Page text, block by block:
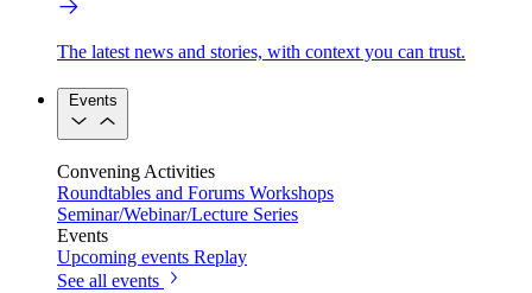
The latest news and stories, with context you can trust.
Events
Convening Activities
Roundtables and Forums Workshops
Seminar/Webinar/Lecture Series
Events
Upcoming events Replay
See all events